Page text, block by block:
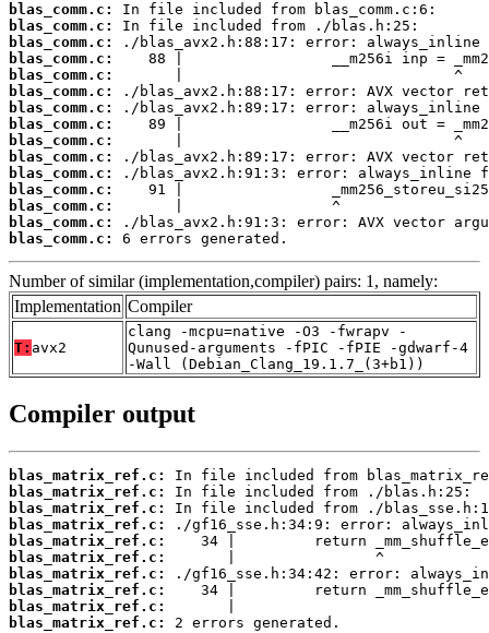
blas_comm.c:
blas_comm.c:
blas_comm.c:
blas_comm.c:
blas_comm.c:
blas_comm.c:
blas_comm.c:
blas_comm.c:
blas_comm.c:
blas_comm.c:
blas_comm.c:
blas_comm.c:
blas_comm.c:
blas_comm.c:
blas_comm.c:
6 errors generated.
Number of similar (implementation,compiler) pairs: 1, namely:
Implementation Compiler
T: avx2
clang -mcpu=native -O3 -fwrapv -
Qunused-arguments -fPIC -fPIE -gdwarf-4
-Wall (Debian_Clang_19.1.7_(3+b1))
Compiler output
blas_matrix_ref.c:
blas_matrix_ref.c:
blas_matrix_ref.c:
blas_matrix_ref.c:
blas_matrix_ref.c:
blas_matrix_ref.c:
blas_matrix_ref.c:
blas_matrix_ref.c:
blas_matrix_ref.c:
blas_matrix_ref.c:
2 errors generated.